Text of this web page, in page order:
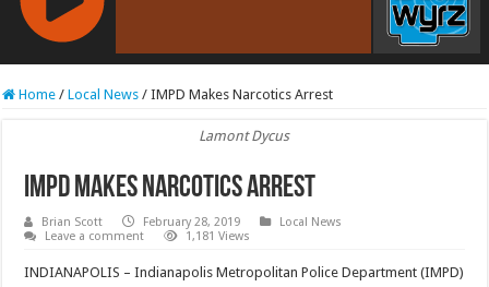
RCAST.NET
Home / Local News / IMPD Makes Narcotics Arrest
Lamont Dycus
IMPD Makes Narcotics Arrest
Brian Scott February 28, 2019
Local News
Leave a comment
1,181 Views
INDIANAPOLIS – Indianapolis Metropolitan Police Department (IMPD)